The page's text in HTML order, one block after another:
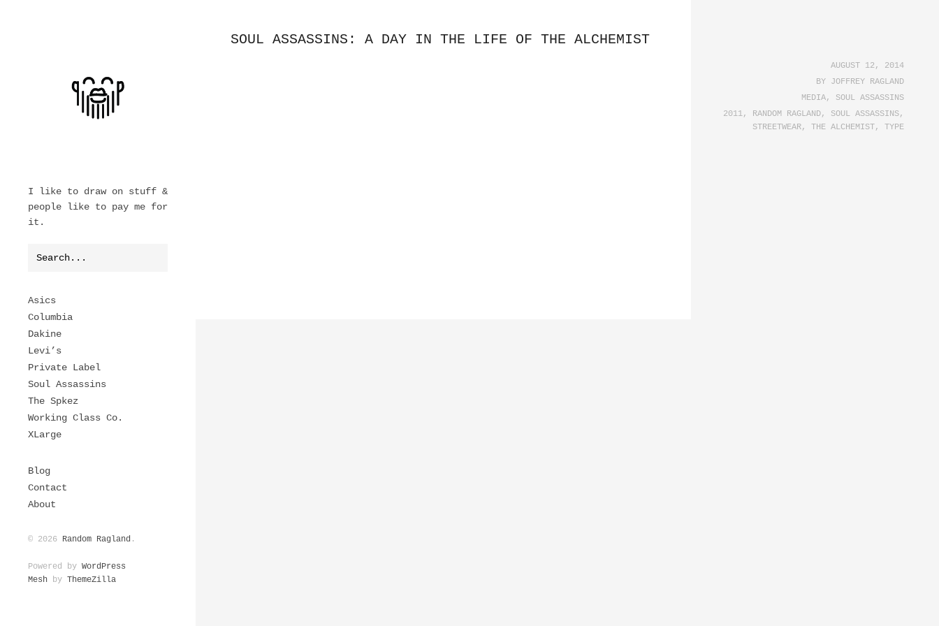
I like to draw on stuff &
people like to pay me for
it.
Asics
Columbia
Dakine
Levi’s
Private Label
Soul Assassins
The Spkez
Working Class Co.
XLarge
Blog
Contact
About
© 2026 Random Ragland .
Powered by WordPress
Mesh by ThemeZilla
SOUL ASSASSINS: A DAY IN THE LIFE OF THE ALCHEMIST
AUGUST 12, 2014
BY JOFFREY RAGLAND
MEDIA, SOUL ASSASSINS
2011, RANDOM RAGLAND, SOUL ASSASSINS,
STREETWEAR, THE ALCHEMIST, TYPE